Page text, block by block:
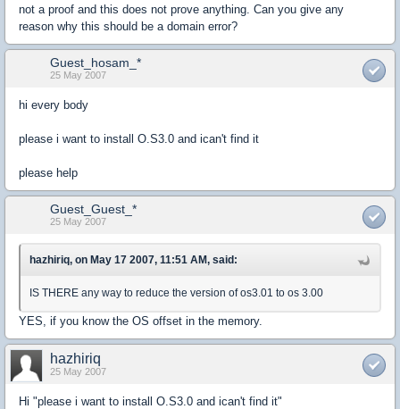
not a proof and this does not prove anything. Can you give any
reason why this should be a domain error?
Guest_hosam_*
25 May 2007
hi every body
please i want to install O.S3.0 and ican't find it
please help
Guest_Guest_*
25 May 2007
hazhiriq, on May 17 2007, 11:51 AM, said:
IS THERE any way to reduce the version of os3.01 to os 3.00
YES, if you know the OS offset in the memory.
hazhiriq
25 May 2007
Hi "please i want to install O.S3.0 and ican't find it"